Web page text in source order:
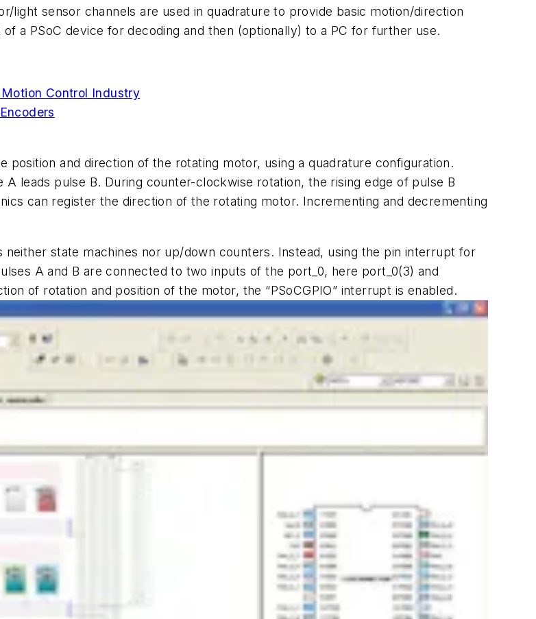
sensor channels are used in quadrature to provide basic motion/direction
a PSoC device for decoding and then (optionally) to a PC for further use.
Control Industry
and direction of the rotating motor, using a quadrature configuration.
leads pulse B. During counter-clockwise rotation, the rising edge of pulse B
can register the direction of the rotating motor. Incrementing and decrementing
state machines nor up/down counters. Instead, using the pin interrupt for
A and B are connected to two inputs of the port_0, here port_0(3) and
of rotation and position of the motor, the “PSoCGPIO” interrupt is enabled.